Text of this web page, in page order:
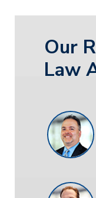
Our
Law